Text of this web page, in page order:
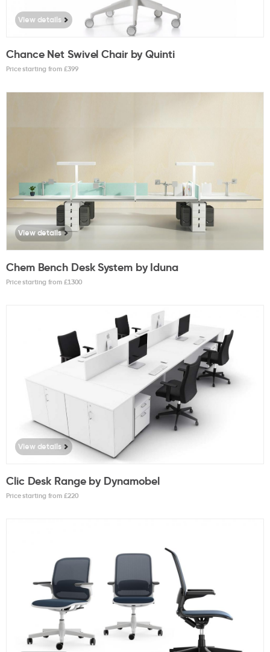
Chance Net Swivel Chair by Quinti
Price starting from £399
View details
Chem Bench Desk System by Iduna
Price starting from £1300
View details
Clic Desk Range by Dynamobel
Price starting from £220
View details